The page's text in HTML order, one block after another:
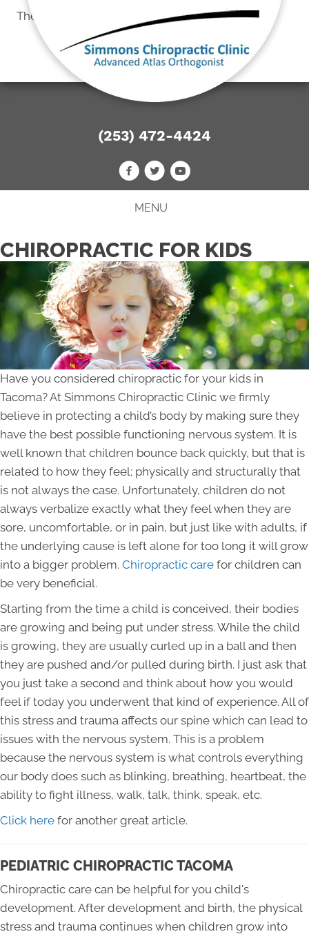
There is to see what we can do for you
FREE CONSULTATION
(253) 472-4424
MENU
CHIROPRACTIC FOR KIDS
Have you considered chiropractic for your kids in
Tacoma? At Simmons Chiropractic Clinic we firmly
believe in protecting a child’s body by making sure they
have the best possible functioning nervous system. It is
well known that children bounce back quickly, but that is
related to how they feel; physically and structurally that
is not always the case. Unfortunately, children do not
always verbalize exactly what they feel when they are
sore, uncomfortable, or in pain, but just like with adults, if
the underlying cause is left alone for too long it will grow
into a bigger problem. Chiropractic care for children can
be very beneficial.
Starting from the time a child is conceived, their bodies
are growing and being put under stress. While the child
is growing, they are usually curled up in a ball and then
they are pushed and/or pulled during birth. I just ask that
you just take a second and think about how you would
feel if today you underwent that kind of experience. All of
this stress and trauma affects our spine which can lead to
issues with the nervous system. This is a problem
because the nervous system is what controls everything
our body does such as blinking, breathing, heartbeat, the
ability to fight illness, walk, talk, think, speak, etc.
Click here for another great article.
PEDIATRIC CHIROPRACTIC TACOMA
Chiropractic care can be helpful for you child's
development. After development and birth, the physical
stress and trauma continues when children grow into